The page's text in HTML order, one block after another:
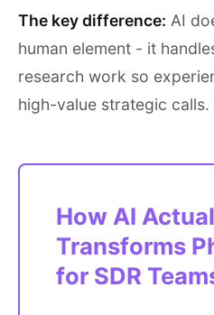
The key difference: AI
human element - it
research work so
high-value strategic calls.
How AI
Transforms
for SDR